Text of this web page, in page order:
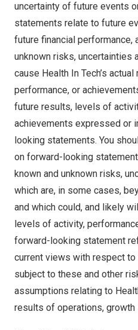
uncertainty of future events
statements relate to future
future financial performance,
unknown risks, uncertainties
cause Health In Tech’s
performance, or
future results, levels of
achievements expressed or
looking statements. You
on forward-looking
known and unknown risks,
which are, in some cases,
and which could, and likely
levels of activity,
forward-looking statement
current views with respect
subject to these and other
assumptions relating to
results of operations, growth